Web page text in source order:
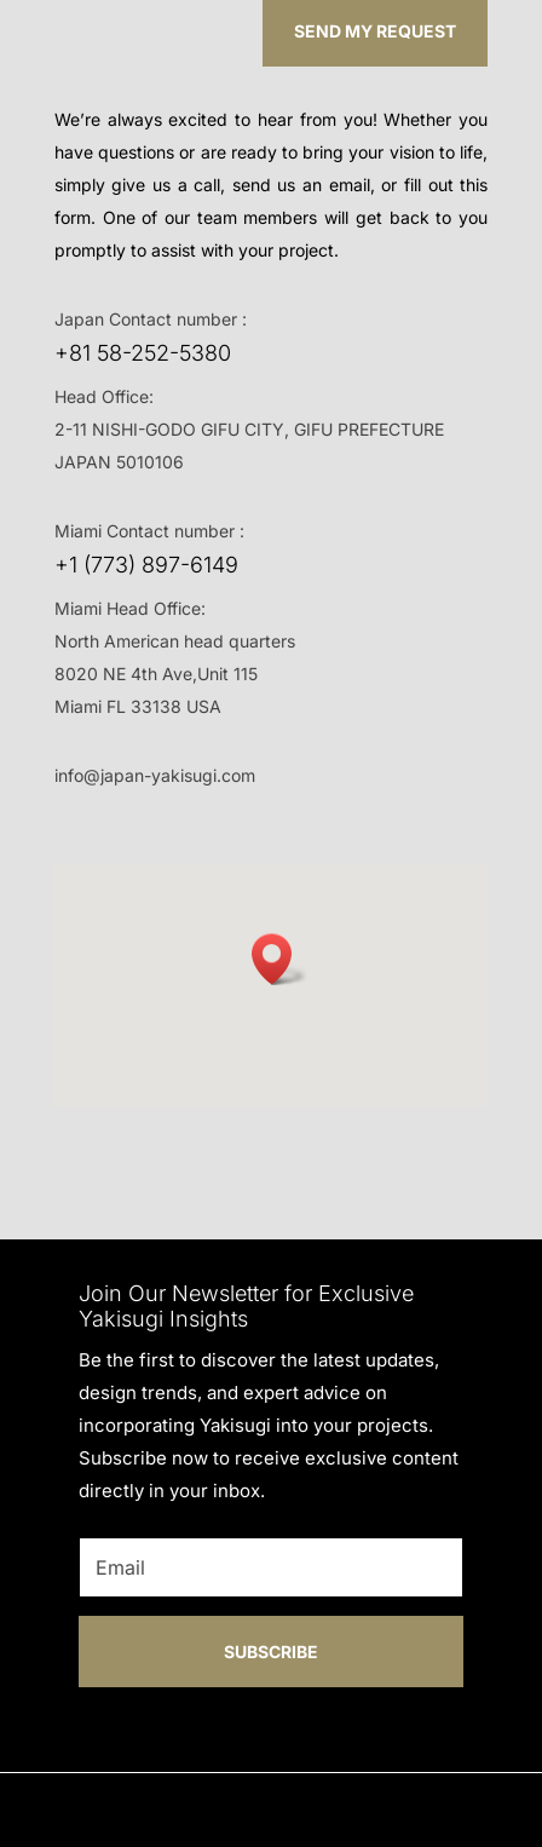
SEND MY REQUEST
We’re always excited to hear from you! Whether you
have questions or are ready to bring your vision to life,
simply give us a call, send us an email, or fill out this
form. One of our team members will get back to you
promptly to assist with your project.
Japan Contact number :
+81 58-252-5380
Head Office:
2-11 NISHI-GODO GIFU CITY, GIFU PREFECTURE
JAPAN 5010106
Miami Contact number :
+1 (773) 897-6149
Miami Head Office:
North American head quarters
8020 NE 4th Ave,Unit 115
Miami FL 33138 USA
info@japan-yakisugi.com
Join Our Newsletter for Exclusive
Yakisugi Insights
Be the first to discover the latest updates,
design trends, and expert advice on
incorporating Yakisugi into your projects.
Subscribe now to receive exclusive content
directly in your inbox.
SUBSCRIBE